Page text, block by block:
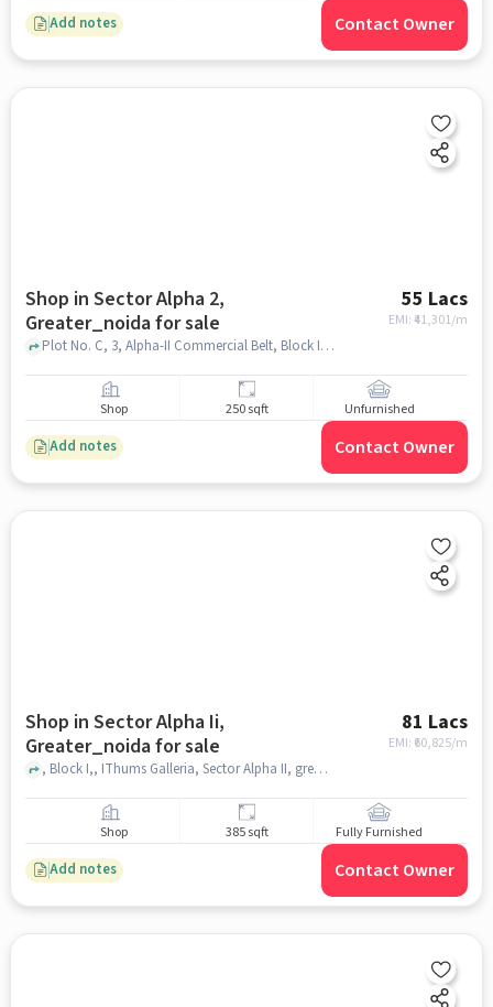
Add notes Contact Owner
Shop in Sector Alpha 2,
Greater_noida for sale
55 Lacs
EMI: ₹41,301/m
Plot No. C, 3, Alpha-II Commercial Belt, Block I, Sector Alpha II, Greater Noida, Brahmpur Rajraula Urf Nawada, , near kfc, sector alpha 2, greater_noida
Shop 250 sqft Unfurnished
Add notes Contact Owner
Shop in Sector Alpha Ii,
Greater_noida for sale
81 Lacs
EMI: ₹ 60,825/m
, Block I,, IThums Galleria, Sector Alpha II, greater_noida
Shop 385 sqft Fully Furnished
Add notes Contact Owner